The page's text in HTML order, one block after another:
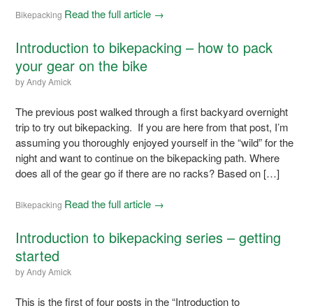
Bikepacking Read the full article →
Introduction to bikepacking – how to pack
your gear on the bike
byAndy Amick
The previous post walked through a first backyard overnight
trip to try out bikepacking. If you are here from that post, I’m
assuming you thoroughly enjoyed yourself in the “wild” for the
night and want to continue on the bikepacking path. Where
does all of the gear go if there are no racks? Based on […]
Bikepacking Read the full article →
Introduction to bikepacking series – getting
started
byAndy Amick
This is the first of four posts in the “Introduction to